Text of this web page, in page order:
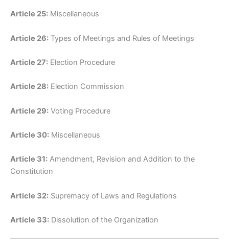
Article 25: Miscellaneous
Article 26: Types of Meetings and Rules of Meetings
Article 27: Election Procedure
Article 28: Election Commission
Article 29: Voting Procedure
Article 30: Miscellaneous
Article 31: Amendment, Revision and Addition to the
Constitution
Article 32: Supremacy of Laws and Regulations
Article 33: Dissolution of the Organization